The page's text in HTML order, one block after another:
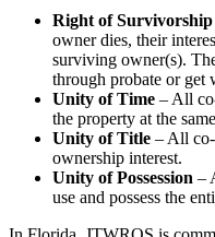
Right of Survivorship
owner dies, their
surviving owner(s).
through probate or get
Unity of Time – All
the property at the
Unity of Title – All
ownership interest.
Unity of Possession –
use and possess the